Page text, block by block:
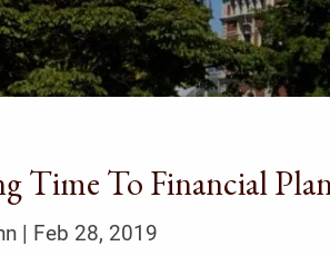
Time To Financial
| Feb 28, 2019